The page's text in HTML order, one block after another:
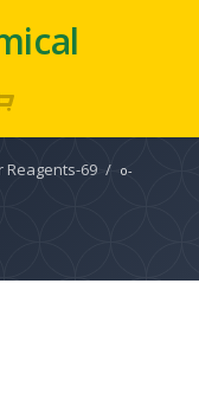
Reagents-69 / o-